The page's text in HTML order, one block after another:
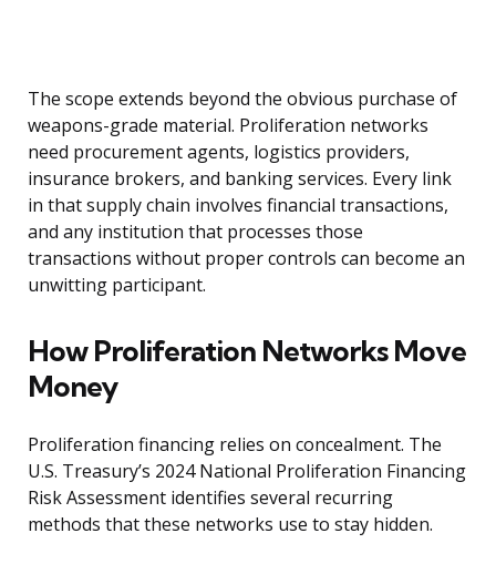
The scope extends beyond the obvious purchase of
weapons-grade material. Proliferation networks
need procurement agents, logistics providers,
insurance brokers, and banking services. Every link
in that supply chain involves financial transactions,
and any institution that processes those
transactions without proper controls can become an
unwitting participant.
How Proliferation Networks Move
Money
Proliferation financing relies on concealment. The
U.S. Treasury’s 2024 National Proliferation Financing
Risk Assessment identifies several recurring
methods that these networks use to stay hidden.